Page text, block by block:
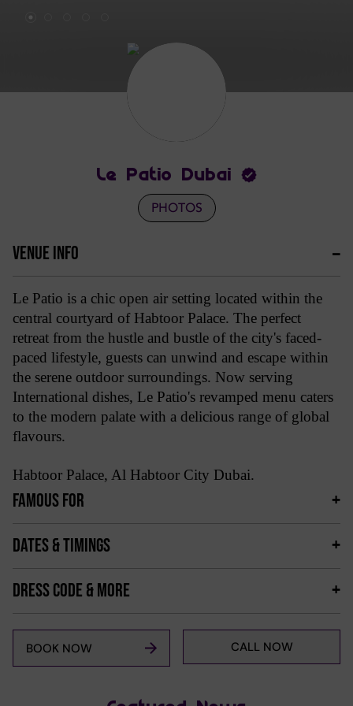
Le Patio Dubai
PHOTOS
VENUE INFO
Le Patio is a chic open air setting located within the
central courtyard of Habtoor Palace. The perfect
retreat from the hustle and bustle of the city's faced-
paced lifestyle, guests can unwind and escape within
the serene outdoor surroundings. Now serving
International dishes, Le Patio's revamped menu caters
to the modern palate with a delicious range of global
flavours.
Habtoor Palace, Al Habtoor City Dubai.
FAMOUS FOR
DATES & TIMINGS
DRESS CODE & MORE
BOOK NOW CALL NOW